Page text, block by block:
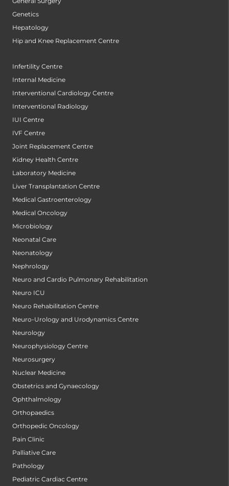
Genetics
Hepatology
Hip and Knee Replacement Centre
Infertility Centre
Internal Medicine
Interventional Cardiology Centre
Interventional Radiology
IUI Centre
IVF Centre
Joint Replacement Centre
Kidney Health Centre
Laboratory Medicine
Liver Transplantation Centre
Medical Gastroenterology
Medical Oncology
Microbiology
Neonatal Care
Neonatology
Nephrology
Neuro and Cardio Pulmonary Rehabilitation
Neuro ICU
Neuro Rehabilitation Centre
Neuro-Urology and Urodynamics Centre
Neurology
Neurophysiology Centre
Neurosurgery
Nuclear Medicine
Obstetrics and Gynaecology
Ophthalmology
Orthopaedics
Orthopedic Oncology
Pain Clinic
Palliative Care
Pathology
Pediatric Cardiac Centre